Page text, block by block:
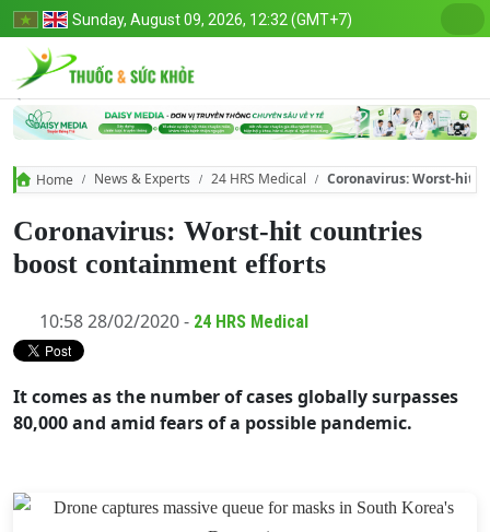
Sunday, August 09, 2026, 12:32 (GMT+7)
Home News & Experts 24 HRS Medical Coronavirus: Worst-hit
Coronavirus: Worst-hit countries
boost containment efforts
10:58 28/02/2020 - 24 HRS Medical
It comes as the number of cases globally surpasses
80,000 and amid fears of a possible pandemic.